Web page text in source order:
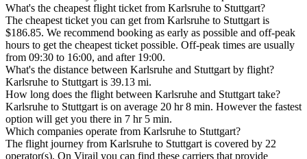
What's the cheapest flight ticket from Karlsruhe to Stuttgart?
The cheapest ticket you can get from Karlsruhe to Stuttgart is
$186.85. We recommend booking as early as possible and off-peak
hours to get the cheapest ticket possible. Off-peak times are usually
from 09:30 to 16:00, and after 19:00.
What's the distance between Karlsruhe and Stuttgart by flight?
Karlsruhe to Stuttgart is 39.13 mi.
How long does the flight between Karlsruhe and Stuttgart take?
Karlsruhe to Stuttgart is on average 20 hr 8 min. However the fastest
option will get you there in 7 hr 5 min.
Which companies operate from Karlsruhe to Stuttgart?
The flight journey from Karlsruhe to Stuttgart is covered by 22
operator(s). On Virail you can find these carriers that provide